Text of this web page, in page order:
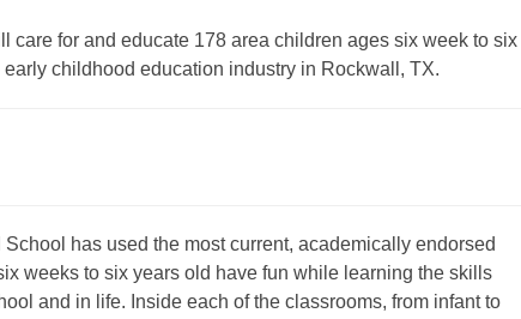
care for and educate 178 area children ages six week to six
childhood education industry in Rockwall, TX.
has used the most current, academically endorsed
weeks to six years old have fun while learning the skills
and in life. Inside each of the classrooms, from infant to